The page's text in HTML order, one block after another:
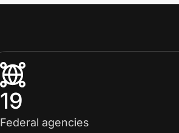
19
Federal agencies